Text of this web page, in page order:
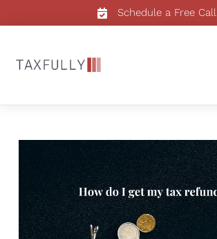
Schedule a Free Call